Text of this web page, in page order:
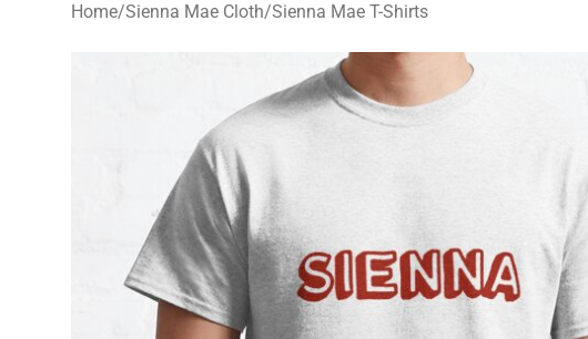
Home/Sienna Mae Cloth/Sienna Mae T-Shirts